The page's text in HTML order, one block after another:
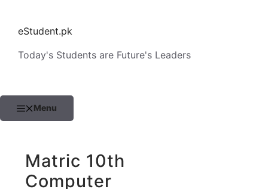
contenteStudent.pk
Today's Students are Future's Leaders
Menu
Matric 10th
Computer